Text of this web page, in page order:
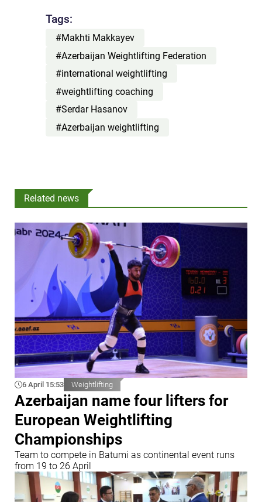
Tags:
#Makhti Makkayev
#Azerbaijan Weightlifting Federation
#international weightlifting
#weightlifting coaching
#Serdar Hasanov
#Azerbaijan weightlifting
Related news
6 April 15:53 Weightlifting
Azerbaijan name four lifters for
European Weightlifting
Championships
Team to compete in Batumi as continental event runs
from 19 to 26 April